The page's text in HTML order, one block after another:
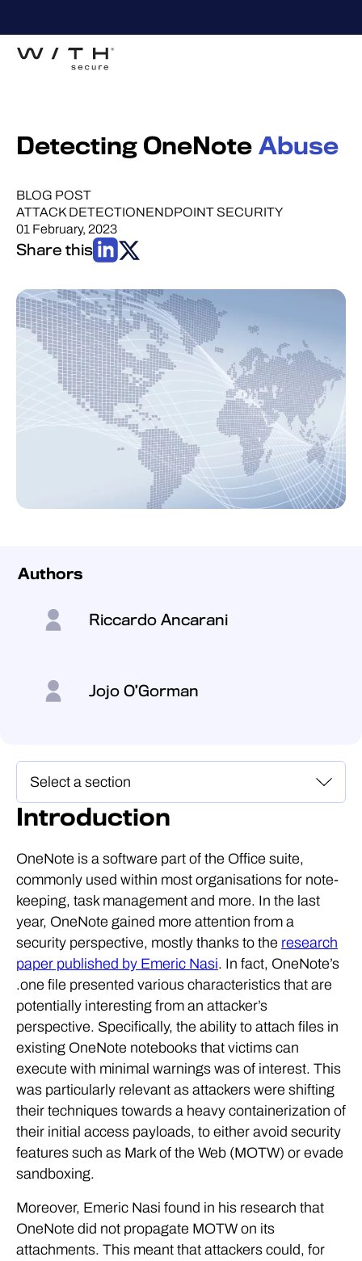
Detecting OneNote Abuse
BLOG POST
ATTACK DETECTIONENDPOINT SECURITY
01 February, 2023
Share this
Authors
Riccardo Ancarani
Jojo O’Gorman
Introduction
OneNote is a software part of the Office suite,
commonly used within most organisations for note-
keeping, task management and more. In the last
year, OneNote gained more attention from a
security perspective, mostly thanks to the research
paper published by Emeric Nasi. In fact, OneNote’s
.one file presented various characteristics that are
potentially interesting from an attacker’s
perspective. Specifically, the ability to attach files in
existing OneNote notebooks that victims can
execute with minimal warnings was of interest. This
was particularly relevant as attackers were shifting
their techniques towards a heavy containerization of
their initial access payloads, to either avoid security
features such as Mark of the Web (MOTW) or evade
sandboxing.
Moreover, Emeric Nasi found in his research that
OneNote did not propagate MOTW on its
attachments. This meant that attackers could, for